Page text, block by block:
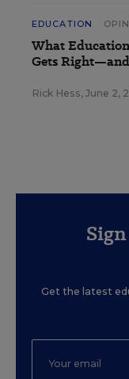
EDUCATION
What
Gets
Rick Hess, June 2,
Get the latest